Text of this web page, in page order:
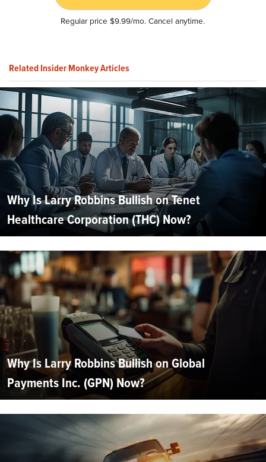
Regular price $9.99/mo. Cancel anytime.
Related Insider Monkey Articles
Why Is Larry Robbins Bullish on Tenet
Healthcare Corporation (THC) Now?
Why Is Larry Robbins Bullish on Global
Payments Inc. (GPN) Now?